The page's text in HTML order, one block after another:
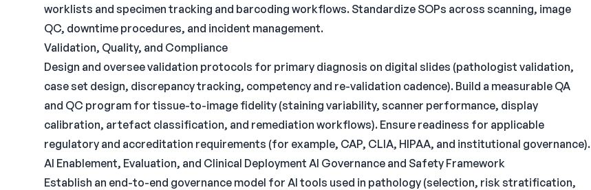
worklists and specimen tracking and barcoding workflows. Standardize SOPs across scanning, image
QC, downtime procedures, and incident management.
Validation, Quality, and Compliance
Design and oversee validation protocols for primary diagnosis on digital slides (pathologist validation,
case set design, discrepancy tracking, competency and re-validation cadence). Build a measurable QA
and QC program for tissue-to-image fidelity (staining variability, scanner performance, display
calibration, artefact classification, and remediation workflows). Ensure readiness for applicable
regulatory and accreditation requirements (for example, CAP, CLIA, HIPAA, and institutional governance).
AI Enablement, Evaluation, and Clinical Deployment AI Governance and Safety Framework
Establish an end-to-end governance model for AI tools used in pathology (selection, risk stratification,